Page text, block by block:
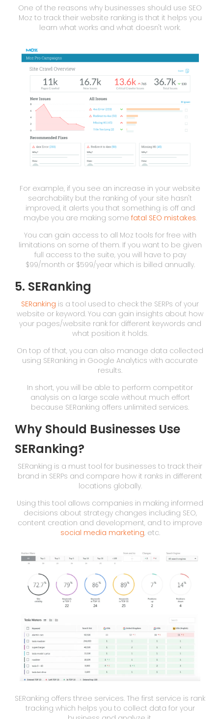
One of the reasons why businesses should use SEO
Moz to track their website ranking is that it helps you
learn what works and what doesn't work.
For example, if you see an increase in your website
searchability but the ranking of your site hasn't
improved, it alerts you that something is off and
maybe you are making some fatal SEO mistakes.
You can gain access to all Moz tools for free with
limitations on some of them. If you want to be given
full access to the suite, you will have to pay
$99/month or $599/year which is billed annually.
5. SERanking
SERanking is a tool used to check the SERPs of your
website or keyword. You can gain insights about how
your pages/website rank for different keywords and
what position it holds.
On top of that, you can also manage data collected
using SERanking in Google Analytics with accurate
results.
In short, you will be able to perform competitor
analysis on a large scale without much effort
because SERanking offers unlimited services.
Why Should Businesses Use
SERanking?
SERanking is a must tool for businesses to track their
brand in SERPs and compare how it ranks in different
locations globally.
Using this tool allows companies in making informed
decisions about strategy changes including SEO,
content creation and development, and to improve
social media marketing, etc.
SERanking offers three services. The first service is rank
tracking which helps you to collect data for your